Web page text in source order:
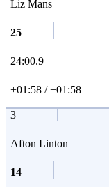
Liz Mans
25
24:00.9
+01:58 / +01:58
3
Afton Linton
14